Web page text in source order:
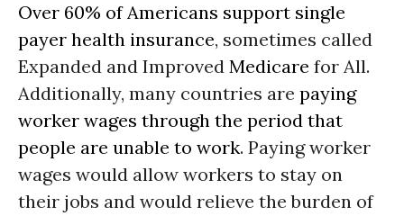
Over 60% of Americans support single
payer health insurance, sometimes called
Expanded and Improved Medicare for All.
Additionally, many countries are paying
worker wages through the period that
people are unable to work. Paying worker
wages would allow workers to stay on
their jobs and would relieve the burden of